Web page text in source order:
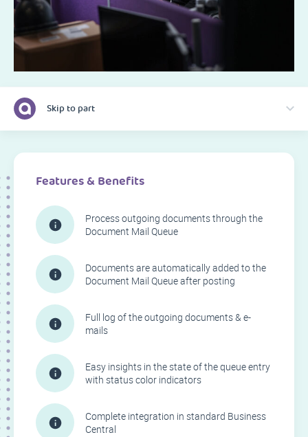
Skip to part
Features & Benefits
Process outgoing documents through the
Document Mail Queue
Documents are automatically added to the
Document Mail Queue after posting
Full log of the outgoing documents & e-
mails
Easy insights in the state of the queue entry
with status color indicators
Complete integration in standard Business
Central